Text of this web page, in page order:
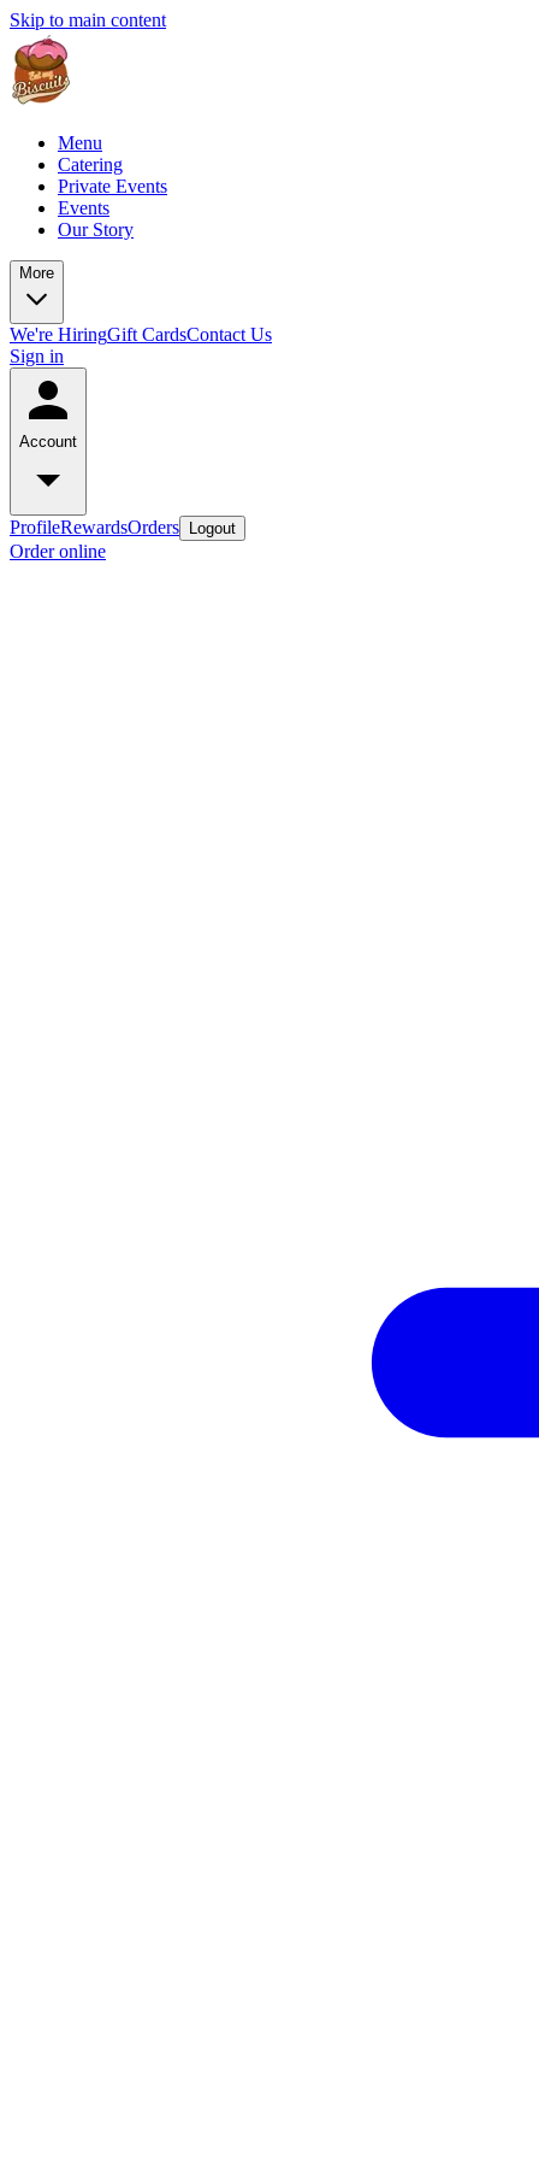
Skip to main content
Menu
Catering
Private Events
Events
Our Story
More
We're HiringGift CardsContact Us
Sign in
Account
ProfileRewardsOrders Logout
Order online